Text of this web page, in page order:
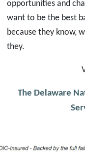
opportunities and
want to be the best
because they know,
they.
The Delaware